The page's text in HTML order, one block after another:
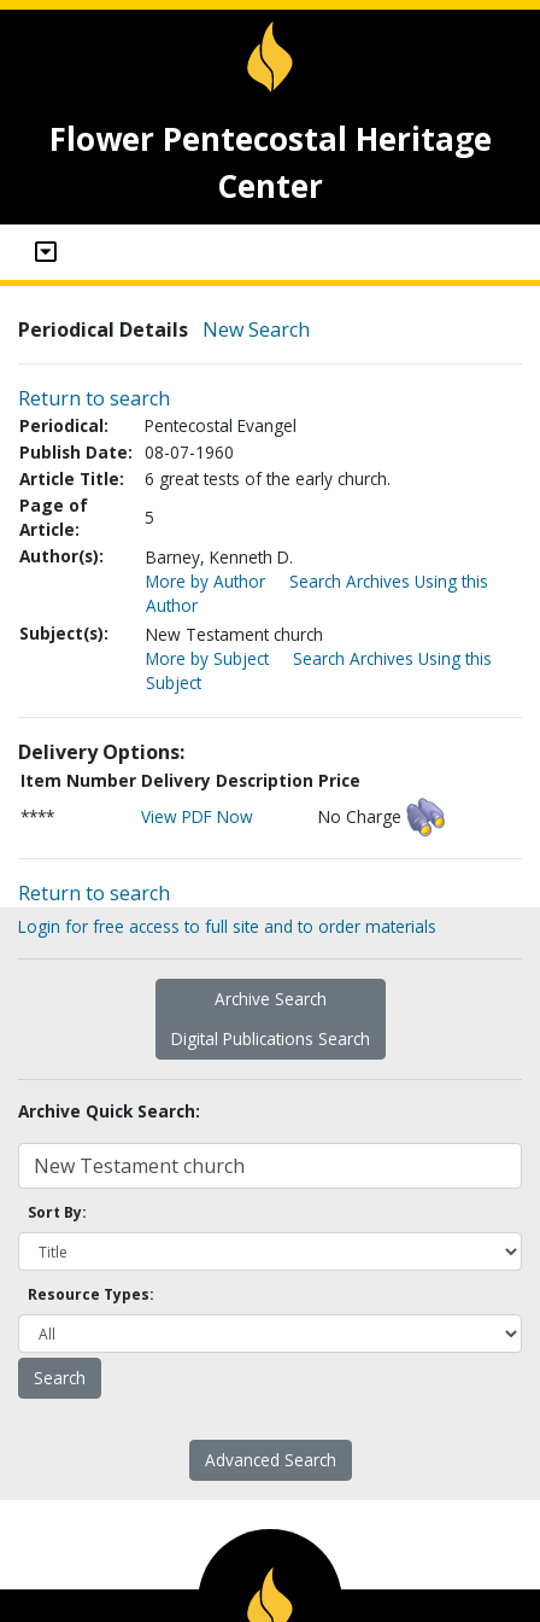
Flower Pentecostal Heritage
Center
Periodical Details New Search
Return to search
Periodical:
Pentecostal Evangel
Publish Date: 08-07-1960
Article Title:
6 great tests of the early church.
Page of
Article:
5
Author(s):
Barney, Kenneth D.
More by Author
Search Archives Using this
Author
Subject(s):
New Testament church
More by Subject
Search Archives Using this
Subject
Delivery Options:
Item Number Delivery Description Price
****
View PDF Now No Charge
Return to search
Login for free access to full site and to order materials
Archive Search
Digital Publications Search
Archive Quick Search:
Sort By:
Resource Types:
Advanced Search